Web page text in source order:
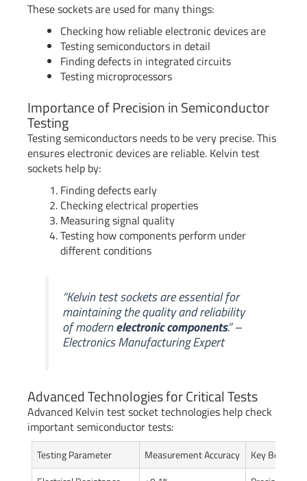
These sockets are used for many things:
Checking how reliable electronic devices are
Testing semiconductors in detail
Finding defects in integrated circuits
Testing microprocessors
Importance of Precision in Semiconductor
Testing
Testing semiconductors needs to be very precise. This
ensures electronic devices are reliable. Kelvin test
sockets help by:
Finding defects early
Checking electrical properties
Measuring signal quality
Testing how components perform under
different conditions
“Kelvin test sockets are essential for
maintaining the quality and reliability
of modernelectronic components.” –
Electronics Manufacturing Expert
Advanced Technologies for Critical Tests
Advanced Kelvin test socket technologies help check
important semiconductor tests:
Testing Parameter Measurement Accuracy
Key Benefit